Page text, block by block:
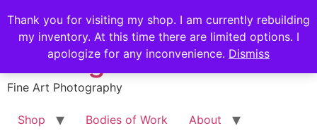
Thank you for visiting my shop. I am currently rebuilding
my inventory. At this time there are limited options. I
apologize for any inconvenience. Dismiss
to
content
Stephen Russell
Shilling
Fine Art Photography
Shop Bodies of Work
About